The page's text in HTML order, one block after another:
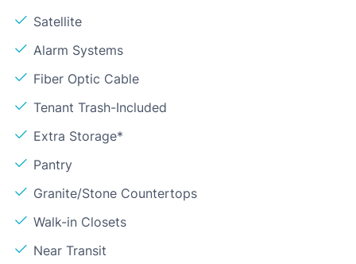
Satellite
Alarm Systems
Fiber Optic Cable
Tenant Trash-Included
Extra Storage*
Pantry
Granite/Stone Countertops
Walk-in Closets
Near Transit